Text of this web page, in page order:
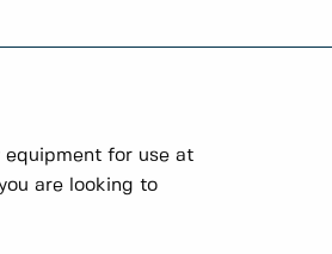
equipment for use at
are looking to